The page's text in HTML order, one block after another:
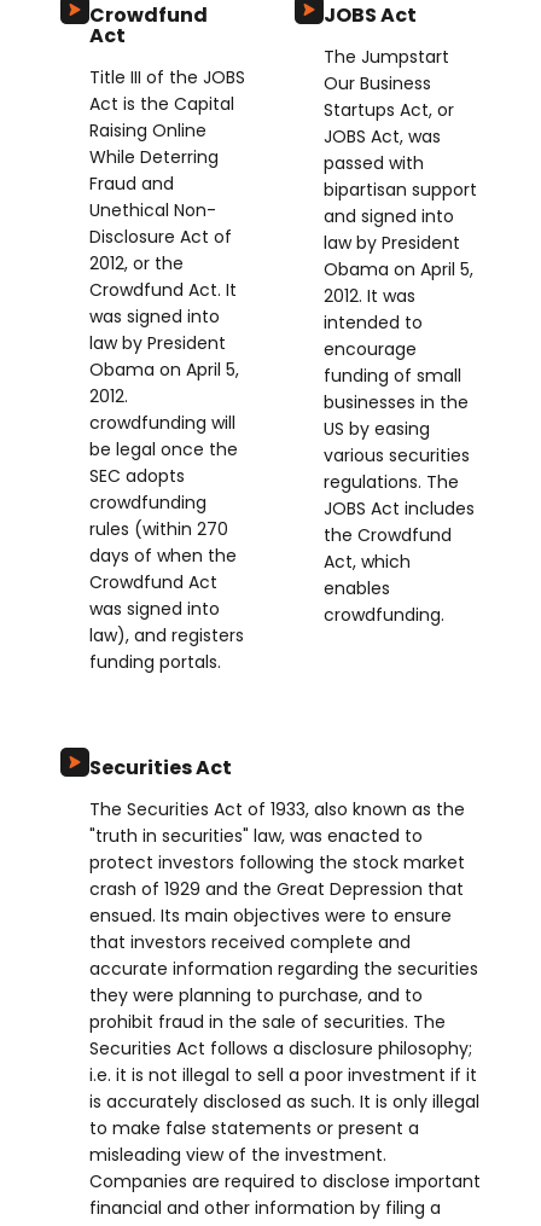
Crowdfund
Act
Title III of the JOBS
Act is the Capital
Raising Online
While Deterring
Fraud and
Unethical Non-
Disclosure Act of
2012, or the
Crowdfund Act. It
was signed into
law by President
Obama on April 5,
2012.
crowdfunding will
be legal once the
SEC adopts
crowdfunding
rules (within 270
days of when the
Crowdfund Act
was signed into
law), and registers
funding portals.
JOBS Act
The Jumpstart
Our Business
Startups Act, or
JOBS Act, was
passed with
bipartisan support
and signed into
law by President
Obama on April 5,
2012. It was
intended to
encourage
funding of small
businesses in the
US by easing
various securities
regulations. The
JOBS Act includes
the Crowdfund
Act, which
enables
crowdfunding.
Securities Act
The Securities Act of 1933, also known as the
"truth in securities" law, was enacted to
protect investors following the stock market
crash of 1929 and the Great Depression that
ensued. Its main objectives were to ensure
that investors received complete and
accurate information regarding the securities
they were planning to purchase, and to
prohibit fraud in the sale of securities. The
Securities Act follows a disclosure philosophy;
i.e. it is not illegal to sell a poor investment if it
is accurately disclosed as such. It is only illegal
to make false statements or present a
misleading view of the investment.
Companies are required to disclose important
financial and other information by filing a